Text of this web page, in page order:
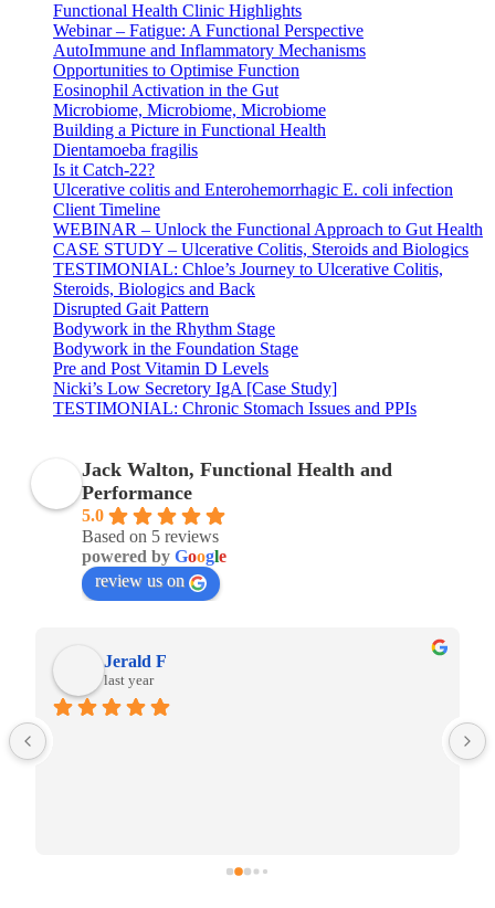
Functional Health Clinic Highlights
Webinar – Fatigue: A Functional Perspective
AutoImmune and Inflammatory Mechanisms
Opportunities to Optimise Function
Eosinophil Activation in the Gut
Microbiome, Microbiome, Microbiome
Building a Picture in Functional Health
Dientamoeba fragilis
Is it Catch-22?
Ulcerative colitis and Enterohemorrhagic E. coli infection
Client Timeline
WEBINAR – Unlock the Functional Approach to Gut Health
CASE STUDY – Ulcerative Colitis, Steroids and Biologics
TESTIMONIAL: Chloe’s Journey to Ulcerative Colitis,
Steroids, Biologics and Back
Disrupted Gait Pattern
Bodywork in the Rhythm Stage
Bodywork in the Foundation Stage
Pre and Post Vitamin D Levels
Nicki’s Low Secretory IgA [Case Study]
TESTIMONIAL: Chronic Stomach Issues and PPIs
Jack Walton, Functional Health and
Performance
5.0
Based on 5 reviews
powered by Google
review us on
Jerald F
last year